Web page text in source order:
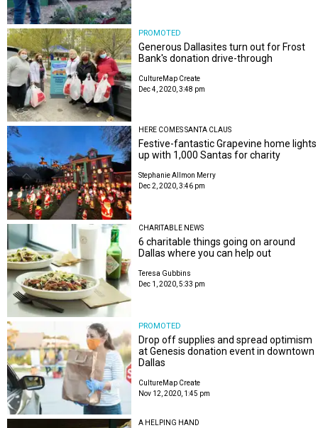
PROMOTED
Generous Dallasites turn out for Frost
Bank's donation drive-through
CultureMap Create
Dec 4, 2020, 3:48 pm
HERE COMES SANTA CLAUS
Festive-fantastic Grapevine home lights
up with 1,000 Santas for charity
Stephanie Allmon Merry
Dec 2, 2020, 3:46 pm
CHARITABLE NEWS
6 charitable things going on around
Dallas where you can help out
Teresa Gubbins
Dec 1, 2020, 5:33 pm
PROMOTED
Drop off supplies and spread optimism
at Genesis donation event in downtown
Dallas
CultureMap Create
Nov 12, 2020, 1:45 pm
A HELPING HAND